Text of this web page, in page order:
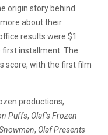
origin story behind
more about their
results were $1
first installment. The
score, with the first film
productions,
Puffs, Olaf’s Frozen
, Olaf Presents